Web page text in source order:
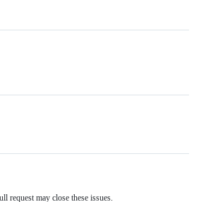
request may close these issues.